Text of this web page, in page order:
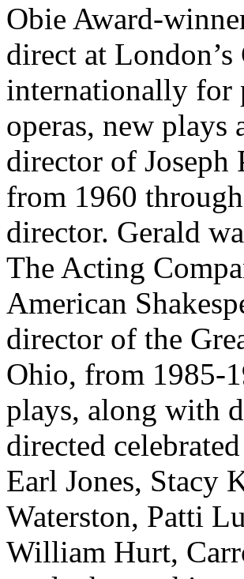
Obie Award-
direct at
internationally for
operas, new plays
director of Joseph
from 1960
director. Gerald
The Acting
American
director of the
Ohio, from 1985-
plays, along with
directed
Earl Jones, Stacy
Waterston, Patti
William Hurt,